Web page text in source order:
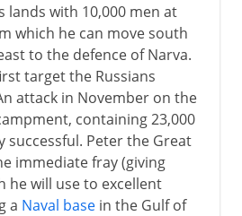
lands with 10,000 men at
which he can move south
to the defence of Narva.
target the Russians
attack in November on the
containing 23,000
successful. Peter the Great
immediate fray (giving
he will use to excellent
a Naval basein the Gulf of